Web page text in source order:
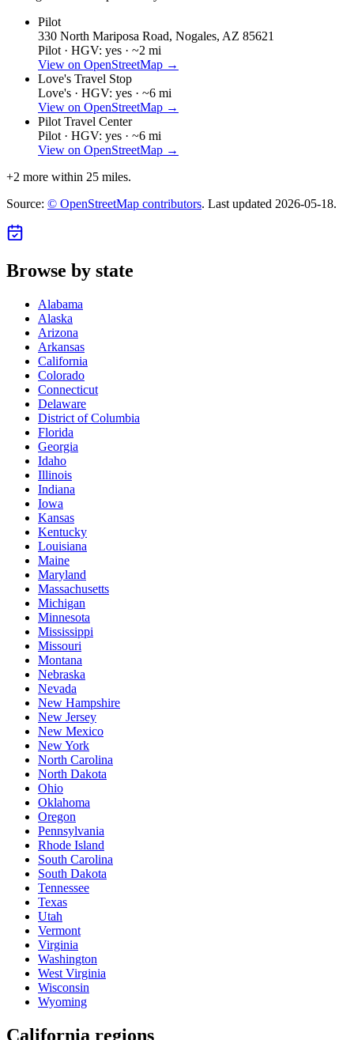
Pilot
330 North Mariposa Road, Nogales, AZ 85621
Pilot · HGV: yes · ~2 mi
View on OpenStreetMap →
Love's Travel Stop
Love's · HGV: yes · ~6 mi
View on OpenStreetMap →
Pilot Travel Center
Pilot · HGV: yes · ~6 mi
View on OpenStreetMap →
+2 more within 25 miles.
Source: © OpenStreetMap contributors. Last updated 2026-05-18.
Browse by state
Alabama
Alaska
Arizona
Arkansas
California
Colorado
Connecticut
Delaware
District of Columbia
Florida
Georgia
Idaho
Illinois
Indiana
Iowa
Kansas
Kentucky
Louisiana
Maine
Maryland
Massachusetts
Michigan
Minnesota
Mississippi
Missouri
Montana
Nebraska
Nevada
New Hampshire
New Jersey
New Mexico
New York
North Carolina
North Dakota
Ohio
Oklahoma
Oregon
Pennsylvania
Rhode Island
South Carolina
South Dakota
Tennessee
Texas
Utah
Vermont
Virginia
Washington
West Virginia
Wisconsin
Wyoming
California regions